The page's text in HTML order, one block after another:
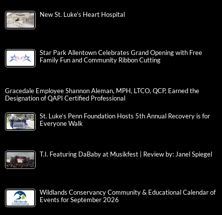
New St. Luke’s Heart Hospital
Star Park Allentown Celebrates Grand Opening with Free
Family Fun and Community Ribbon Cutting
Gracedale Employee Shannon Aleman, MPH, LTCO, QCP, Earned the
Designation of QAPI Certified Professional
St. Luke’s Penn Foundation Hosts 5th Annual Recovery is for
Everyone Walk
T.I. Featuring DaBaby at Musikfest | Review by: Janel Spiegel
Wildlands Conservancy Community & Educational Calendar of
Events for September 2026